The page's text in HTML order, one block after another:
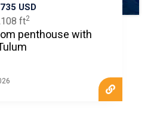
USD
ft2
penthouse with